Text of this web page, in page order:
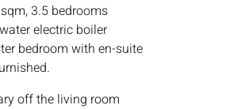
3.5 bedrooms
electric boiler
bedroom with en-suite
off the living room